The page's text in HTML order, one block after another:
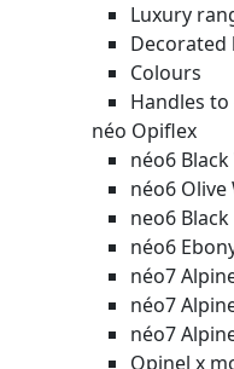
Luxury
Decorated
Colours
Handles to
néo Opiflex
néo6
néo6 Olive
neo6
néo6
néo7
néo7
néo7
Opinel x